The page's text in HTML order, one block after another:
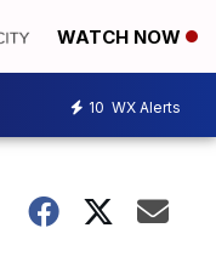
WATCH NOW
10 WX Alerts